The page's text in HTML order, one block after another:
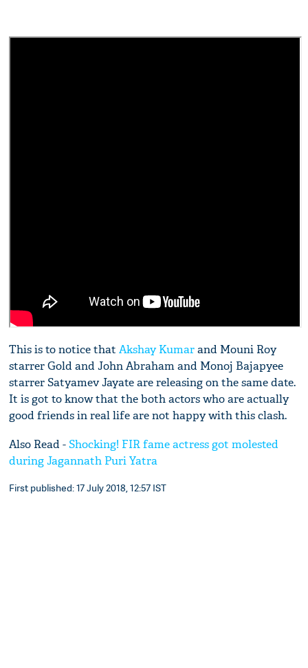
This is to notice thatAkshay Kumarand Mouni Roy
starrer Gold and John Abraham and Monoj Bajapyee
starrer Satyamev Jayate are releasing on the same date.
It is got to know that the both actors who are actually
good friends in real life are not happy with this clash.
Also Read -Shocking! FIR fame actress got molested
during Jagannath Puri Yatra
First published: 17 July 2018, 12:57 IST